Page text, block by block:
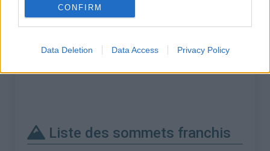
CONFIRM
Data Deletion Data Access Privacy Policy
Liste des sommets franchis